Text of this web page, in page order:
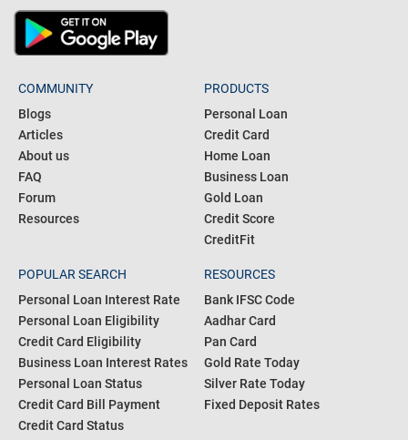
COMMUNITY
Blogs
Articles
About us
FAQ
Forum
Resources
PRODUCTS
Personal Loan
Credit Card
Home Loan
Business Loan
Gold Loan
Credit Score
CreditFit
POPULAR SEARCH
Personal Loan Interest Rate
Personal Loan Eligibility
Credit Card Eligibility
Business Loan Interest Rates
Personal Loan Status
Credit Card Bill Payment
Credit Card Status
RESOURCES
Bank IFSC Code
Aadhar Card
Pan Card
Gold Rate Today
Silver Rate Today
Fixed Deposit Rates